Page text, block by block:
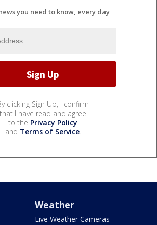
you need to know, every day
clicking Sign Up, I confirm
that I have read and agree
to the Privacy Policy
and Terms of Service.
Weather
Live Weather Cameras